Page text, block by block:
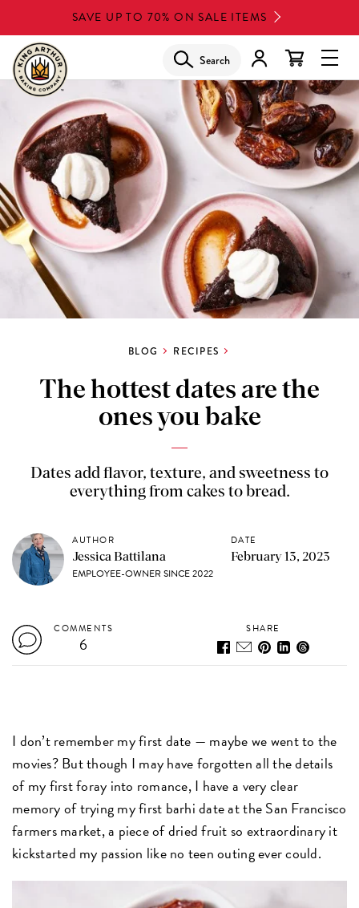
to
main
content
SAVE UP TO 70% ON SALE ITEMS
Search
BLOG RECIPES
The hottest dates are the
ones you bake
Dates add flavor, texture, and sweetness to
everything from cakes to bread.
AUTHOR
Jessica Battilana
EMPLOYEE-OWNER SINCE 2022
DATE
February 13, 2023
COMMENTS
6
SHARE
I don’t remember my first date — maybe we went to the
movies? But though I may have forgotten all the details
of my first foray into romance, I have a very clear
memory of trying my first barhi date at the San Francisco
farmers market, a piece of dried fruit so extraordinary it
kickstarted my passion like no teen outing ever could.